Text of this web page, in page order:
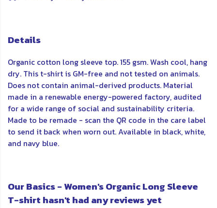
Details
Organic cotton long sleeve top. 155 gsm. Wash cool, hang
dry. This t-shirt is GM-free and not tested on animals.
Does not contain animal-derived products. Material
made in a renewable energy-powered factory, audited
for a wide range of social and sustainability criteria.
Made to be remade - scan the QR code in the care label
to send it back when worn out. Available in black, white,
and navy blue.
Our Basics - Women's Organic Long Sleeve
T-shirt hasn't had any reviews yet